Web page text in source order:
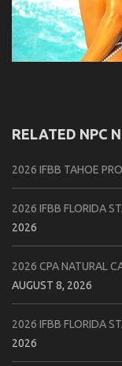
RELATED NPC
2026 IFBB TAHOE
2026 IFBB FLORIDA
2026
2026 CPA NATURAL
AUGUST 8, 2026
2026 IFBB FLORIDA
2026